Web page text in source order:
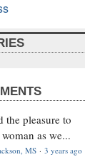
the pleasure to
as we...
MS · 3 years ago